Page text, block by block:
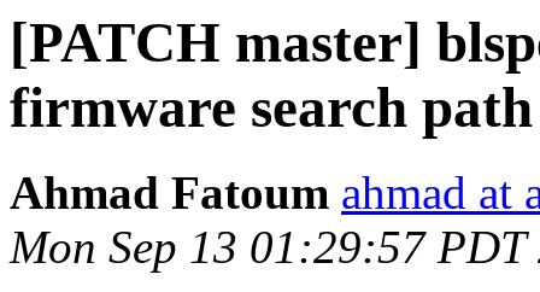
[PATCH master]
firmware search path
Ahmad Fatoum ahmad at
Mon Sep 13 01:29:57 PDT